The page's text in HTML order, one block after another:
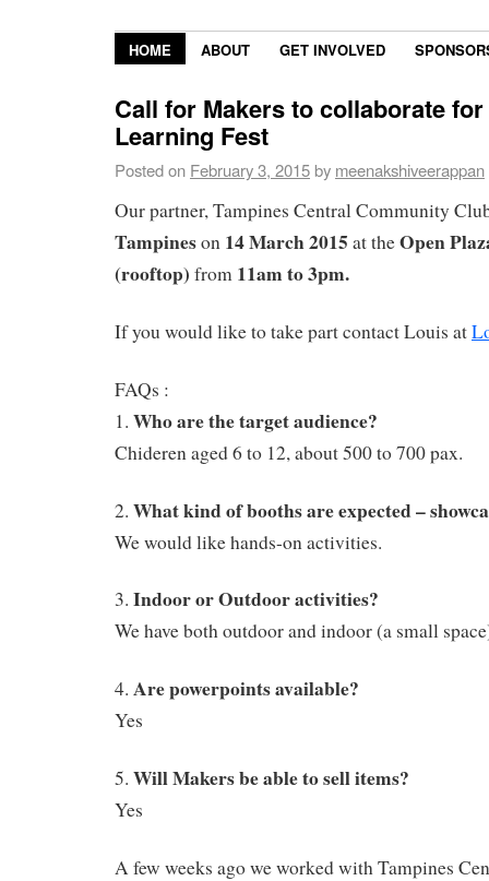
HOME ABOUT GET INVOLVED
Call for Makers to collaborate
Learning Fest
Posted on February 3, 2015by meenakshiveerappan
Our partner, Tampines Central Community
Tampineson 14 March 2015 at theOpen
(rooftop) from 11am to 3pm.
If you would like to take part contact Louis at
FAQs :
1. Who are the target audience?
Chideren aged 6 to 12, about 500 to 700 pax.
2. What kind of booths are expected –
We would like hands-on activities.
3. Indoor or Outdoor activities?
We have both outdoor and indoor (a small
4. Are powerpoints available?
Yes
5. Will Makers be able to sell items?
Yes
A few weeks ago we worked with Tampines